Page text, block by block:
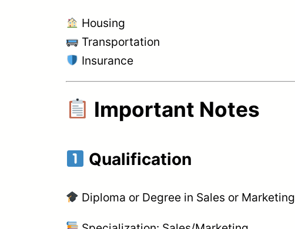
Housing
Transportation
Insurance
Important Notes
Qualification
Diploma or Degree in Sales or Marketing